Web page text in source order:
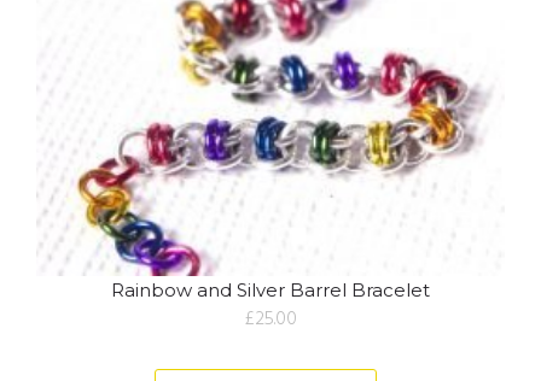
Rainbow and Silver Barrel Bracelet
£25.00